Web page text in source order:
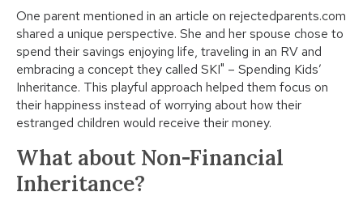
One parent mentioned in an article on rejectedparents.com
shared a unique perspective. She and her spouse chose to
spend their savings enjoying life, traveling in an RV and
embracing a concept they called SKI" – Spending Kids’
Inheritance. This playful approach helped them focus on
their happiness instead of worrying about how their
estranged children would receive their money.
What about Non-Financial
Inheritance?